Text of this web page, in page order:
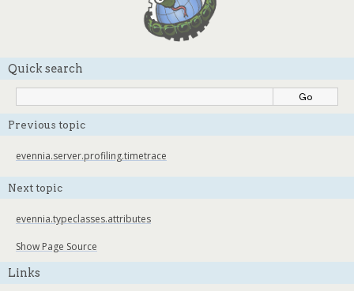
Quick search
Previous topic
evennia.server.profiling.timetrace
Next topic
evennia.typeclasses.attributes
Show Page Source
Links